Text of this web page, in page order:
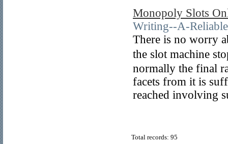
Monopoly Slots
Writing--A-
Тhere is no worry
the slot machine
normally the final
facets from it is
reached involving
Total records: 95